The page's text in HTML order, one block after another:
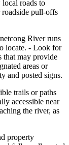
roads to
roadside pull-offs
River runs
locate. - Look for
that may provide
areas or
and posted signs.
trails or paths
accessible near
the river, as
property